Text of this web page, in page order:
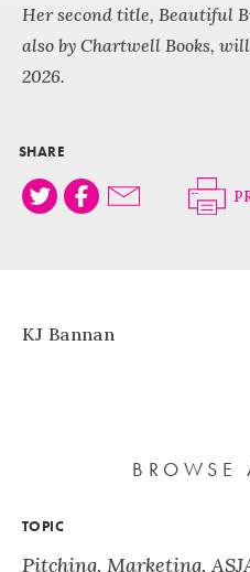
Her second title, Beautiful
also by Chartwell Books,
2026.
SHARE
KJ Bannan
BROWSE
TOPIC
Pitching, Marketing,